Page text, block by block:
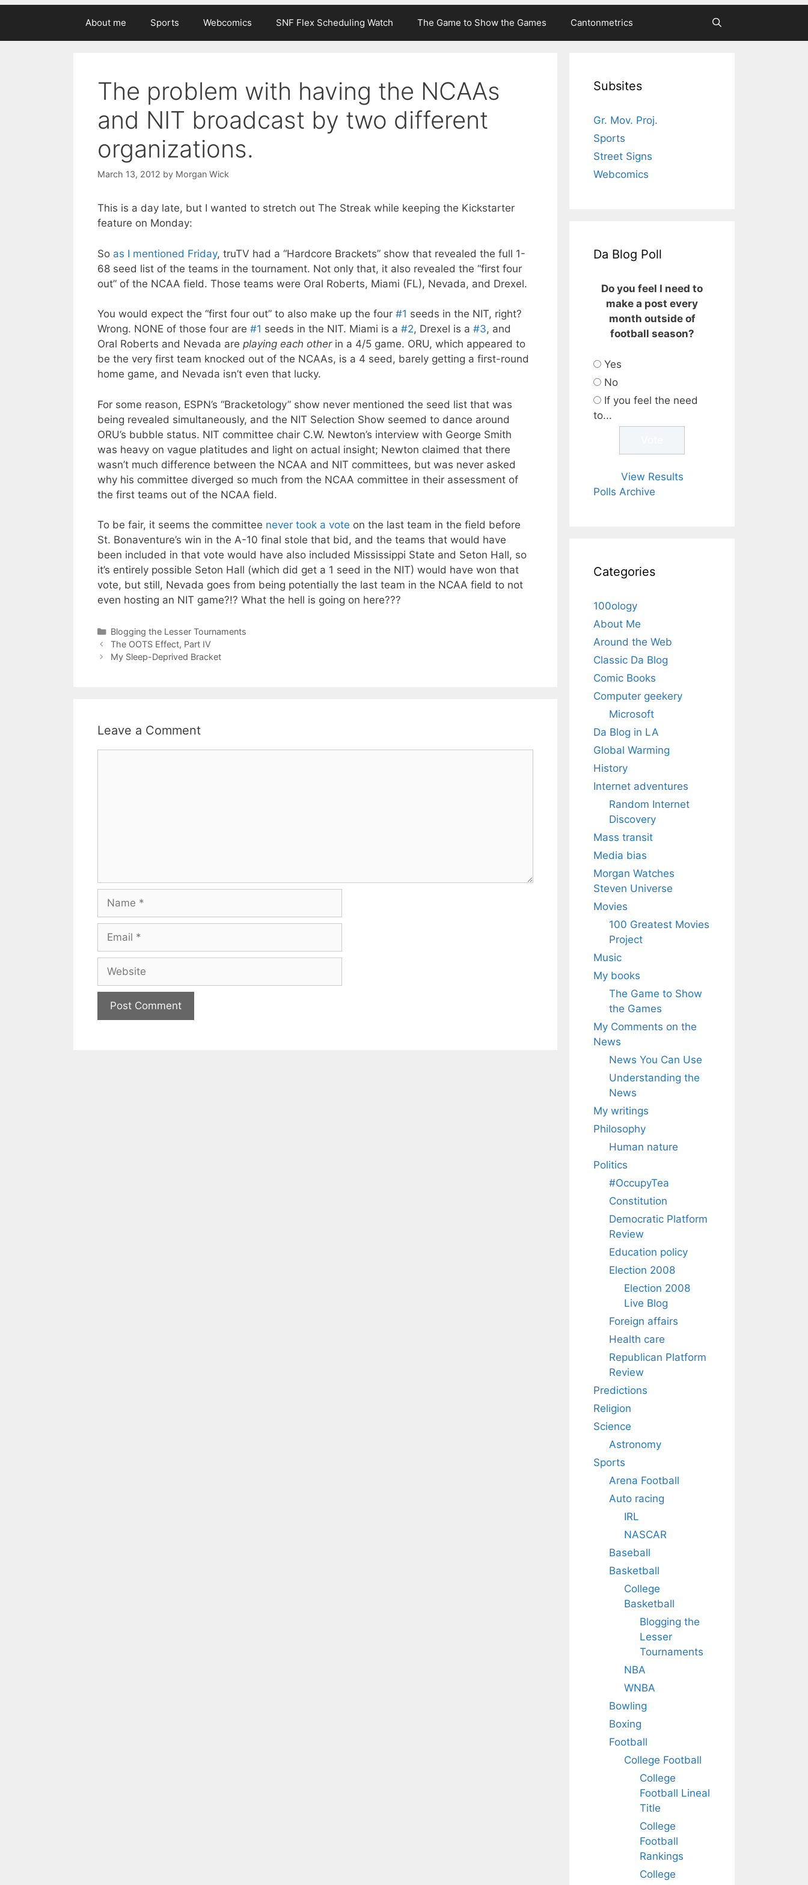
About me Sports Webcomics SNF Flex Scheduling Watch The Game to Show the Games Cantonmetrics
The problem with having the NCAAs
and NIT broadcast by two different
organizations.
March 13, 2012 by Morgan Wick
This is a day late, but I wanted to stretch out The Streak while keeping the Kickstarter
feature on Monday:
So as I mentioned Friday, truTV had a “Hardcore Brackets” show that revealed the full 1-
68 seed list of the teams in the tournament. Not only that, it also revealed the “first four
out” of the NCAA field. Those teams were Oral Roberts, Miami (FL), Nevada, and Drexel.
You would expect the “first four out” to also make up the four #1 seeds in the NIT, right?
Wrong. NONE of those four are #1 seeds in the NIT. Miami is a #2, Drexel is a #3, and
Oral Roberts and Nevada are playing each otherin a 4/5 game. ORU, which appeared to
be the very first team knocked out of the NCAAs, is a 4 seed, barely getting a first-round
home game, and Nevada isn’t even that lucky.
For some reason, ESPN’s “Bracketology” show never mentioned the seed list that was
being revealed simultaneously, and the NIT Selection Show seemed to dance around
ORU’s bubble status. NIT committee chair C.W. Newton’s interview with George Smith
was heavy on vague platitudes and light on actual insight; Newton claimed that there
wasn’t much difference between the NCAA and NIT committees, but was never asked
why his committee diverged so much from the NCAA committee in their assessment of
the first teams out of the NCAA field.
To be fair, it seems the committee never took a vote on the last team in the field before
St. Bonaventure’s win in the A-10 final stole that bid, and the teams that would have
been included in that vote would have also included Mississippi State and Seton Hall, so
it’s entirely possible Seton Hall (which did get a 1 seed in the NIT) would have won that
vote, but still, Nevada goes from being potentially the last team in the NCAA field to not
even hosting an NIT game?!? What the hell is going on here???
Categories
Blogging the Lesser Tournaments
The OOTS Effect, Part IV
My Sleep-Deprived Bracket
Leave a Comment
Name
Email
Website
Subsites
Gr. Mov. Proj.
Sports
Street Signs
Webcomics
Da Blog Poll
Do you feel I need to
make a post every
month outside of
football season?
Yes
No
If you feel the need
to...
View Results
Polls Archive
Categories
100ology
About Me
Around the Web
Classic Da Blog
Comic Books
Computer geekery
Microsoft
Da Blog in LA
Global Warming
History
Internet adventures
Random Internet
Discovery
Mass transit
Media bias
Morgan Watches
Steven Universe
Movies
100 Greatest Movies
Project
Music
My books
The Game to Show
the Games
My Comments on the
News
News You Can Use
Understanding the
News
My writings
Philosophy
Human nature
Politics
#OccupyTea
Constitution
Democratic Platform
Review
Education policy
Election 2008
Election 2008
Live Blog
Foreign affairs
Health care
Republican Platform
Review
Predictions
Religion
Science
Astronomy
Sports
Arena Football
Auto racing
IRL
NASCAR
Baseball
Basketball
College
Basketball
Blogging the
Lesser
Tournaments
NBA
WNBA
Bowling
Boxing
Football
College Football
College
Football Lineal
Title
College
Football
Rankings
College